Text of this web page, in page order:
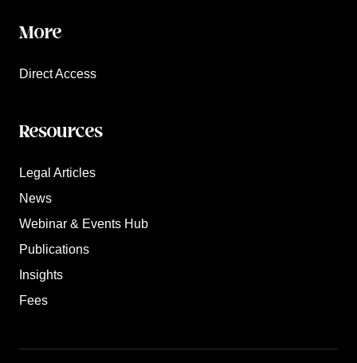
More
Direct Access
Resources
Legal Articles
News
Webinar & Events Hub
Publications
Insights
Fees